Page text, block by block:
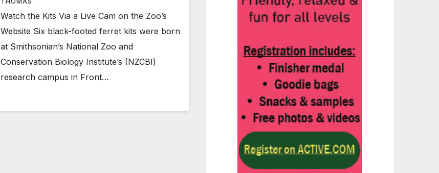
Watch the Kits Via a Live Cam on the Zoo’s
Website Six black-footed ferret kits were born
at Smithsonian’s National Zoo and
Conservation Biology Institute’s (NZCBI)
research campus in Front…